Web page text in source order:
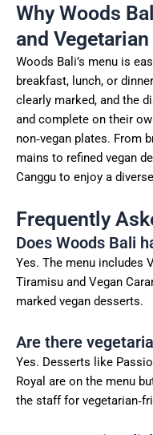
Why Woods
and
Woods Bali’s menu is
breakfast, lunch, or
clearly marked, and the
and complete on their
non‑vegan plates. From
mains to refined vegan
Canggu to enjoy a
Frequently
Does Woods Bali
Yes. The menu includes
Tiramisu and Vegan
marked vegan desserts.
Are there
Yes. Desserts like
Royal are on the menu
the staff for